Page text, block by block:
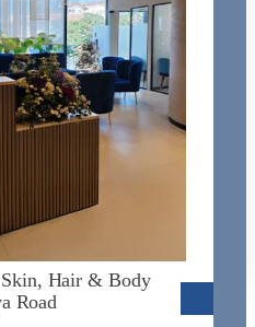
Hair & Body
Road